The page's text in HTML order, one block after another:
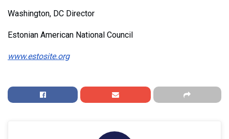
Washington, DC Director
Estonian American National Council
www.estosite.org